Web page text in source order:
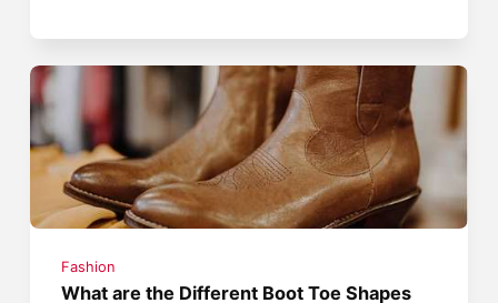
Fashion
What are the Different Boot Toe Shapes